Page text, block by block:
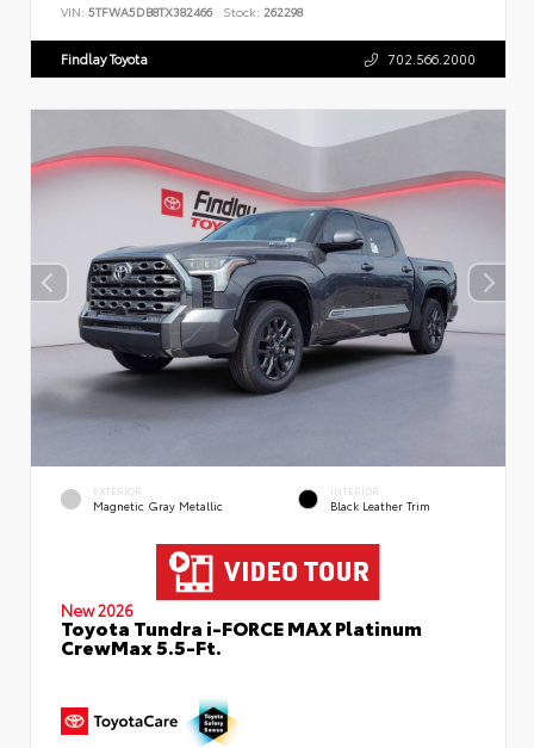
VIN: 5TFWA5DB8TX382466 Stock: 262298
Findlay Toyota 702.566.2000
EXTERIOR
Magnetic Gray Metallic
INTERIOR
Black Leather Trim
New 2026
Toyota Tundra i-FORCE MAX Platinum
CrewMax 5.5-Ft.